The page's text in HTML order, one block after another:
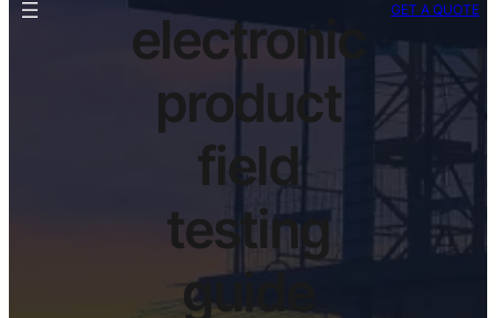
GET A QUOTE
electronic
product
field
testing
guide